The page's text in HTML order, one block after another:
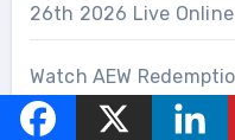
26th 2026 Live Online
Watch AEW
26th 2026 Live Online